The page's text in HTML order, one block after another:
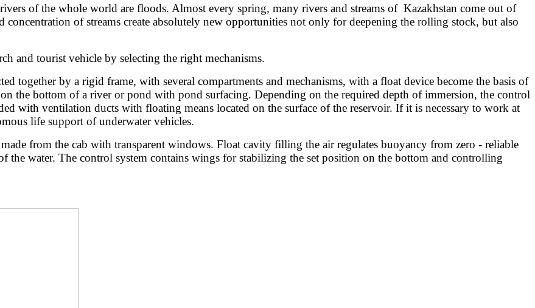
of the whole world are floods. Almost every spring, many rivers and streams of Kazakhstan come out of
concentration of streams create absolutely new opportunities not only for deepening the rolling stock, but also
and tourist vehicle by selecting the right mechanisms.
together by a rigid frame, with several compartments and mechanisms, with a float device become the basis of
the bottom of a river or pond with pond surfacing. Depending on the required depth of immersion, the control
with ventilation ducts with floating means located on the surface of the reservoir. If it is necessary to work at
life support of underwater vehicles.
from the cab with transparent windows. Float cavity filling the air regulates buoyancy from zero - reliable
the water. The control system contains wings for stabilizing the set position on the bottom and controlling